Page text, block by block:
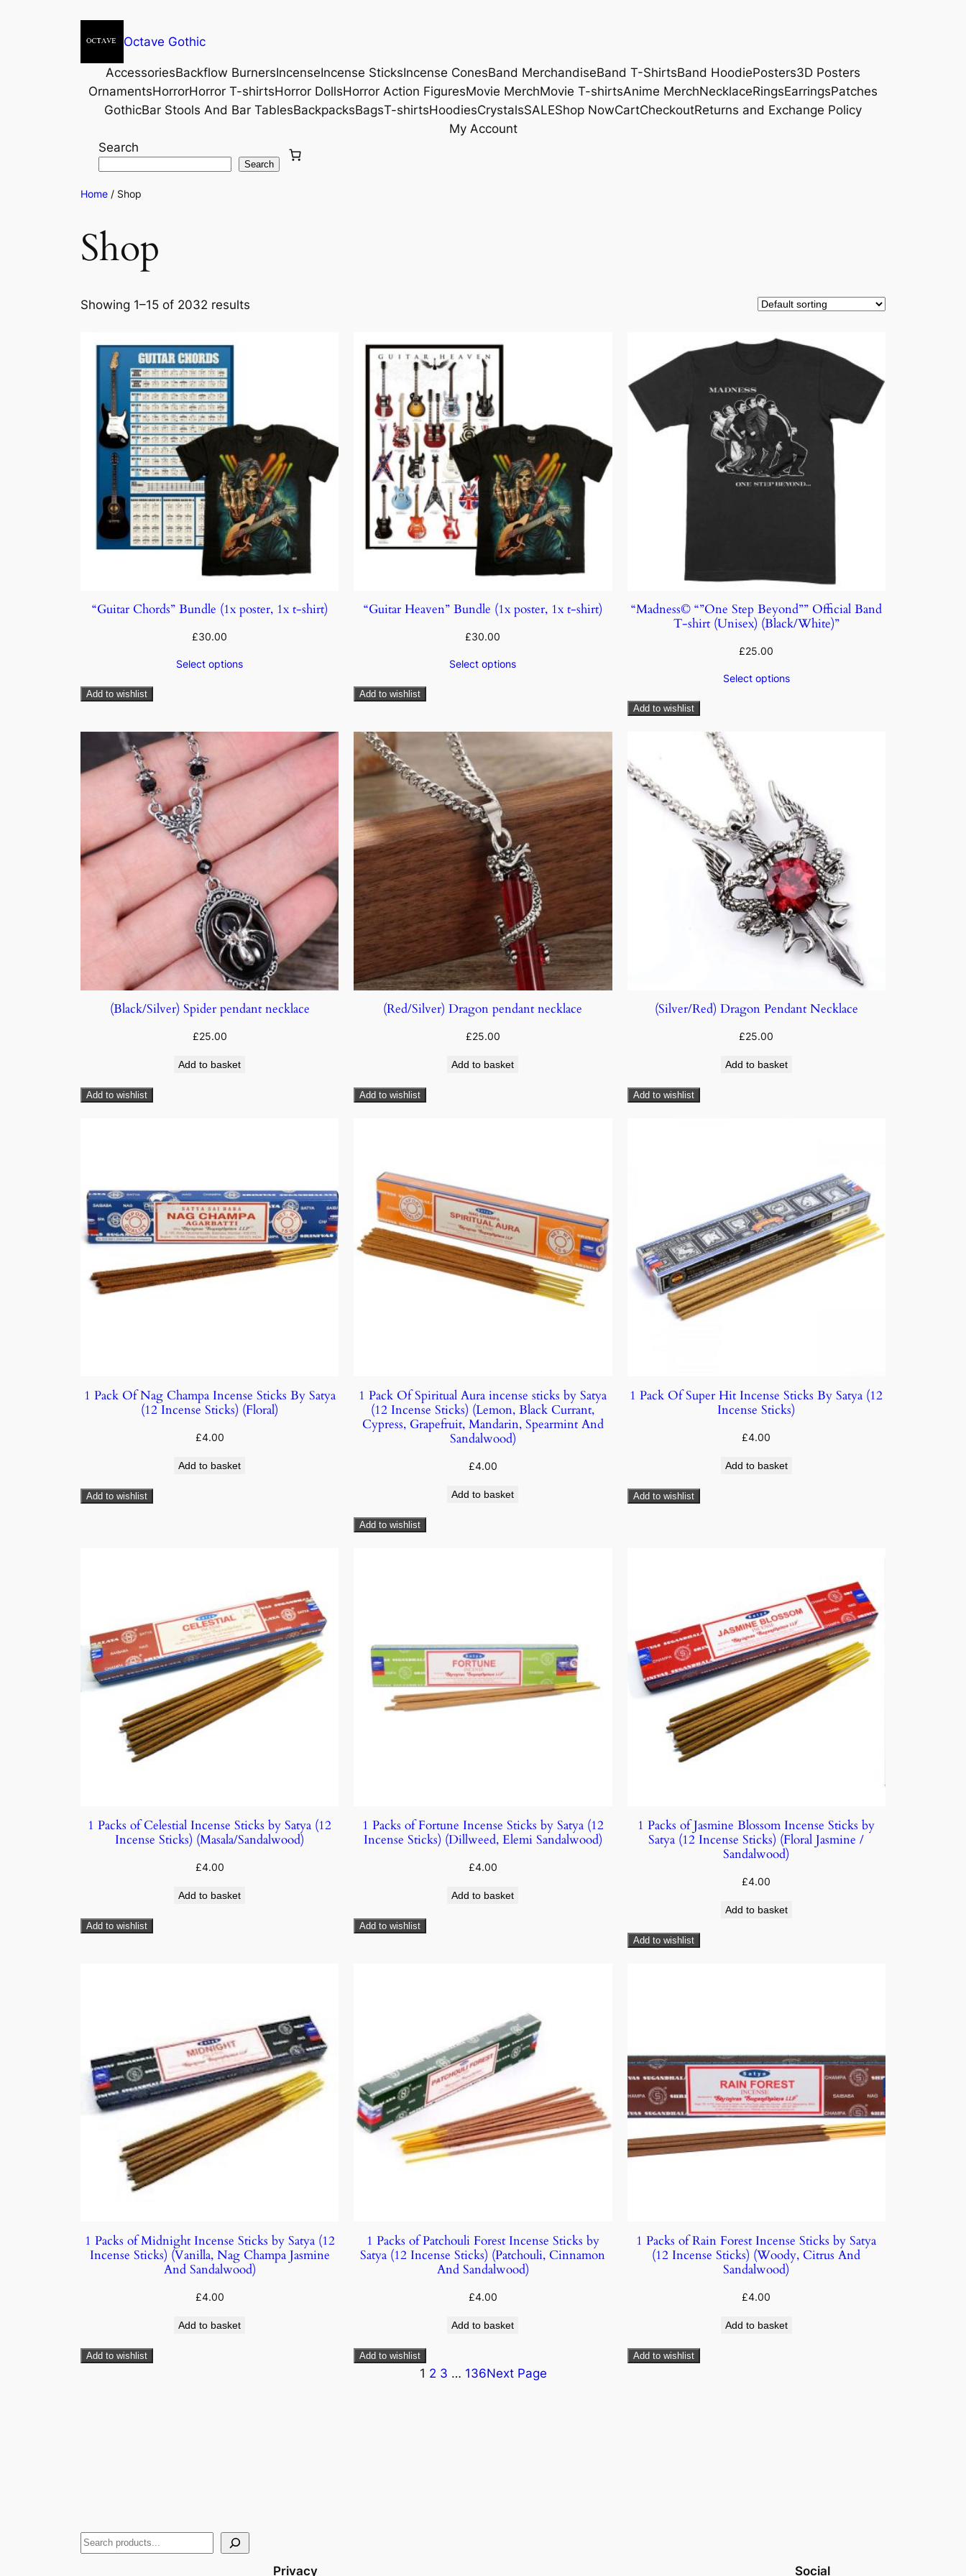
Octave Gothic
AccessoriesBackflow BurnersIncenseIncense SticksIncense ConesBand MerchandiseBand T-ShirtsBand HoodiePosters3D Posters
OrnamentsHorrorHorror T-shirtsHorror DollsHorror Action FiguresMovie MerchMovie T-shirtsAnime MerchNecklaceRingsEarringsPatches
GothicBar Stools And Bar TablesBackpacksBagsT-shirtsHoodiesCrystalsSALEShop NowCartCheckoutReturns and Exchange Policy
My Account
Search
Search
Home / Shop
Shop
Showing 1–15 of 2032 results
“Guitar Chords” Bundle (1x poster, 1x t-shirt)
£30.00
Select options
Add to wishlist
“Guitar Heaven” Bundle (1x poster, 1x t-shirt)
£30.00
Select options
Add to wishlist
“Madness© “”One Step Beyond”” Official Band
T-shirt (Unisex) (Black/White)”
£25.00
Select options
Add to wishlist
(Black/Silver) Spider pendant necklace
£25.00
Add to basket
Add to wishlist
(Red/Silver) Dragon pendant necklace
£25.00
Add to basket
Add to wishlist
(Silver/Red) Dragon Pendant Necklace
£25.00
Add to basket
Add to wishlist
1 Pack Of Nag Champa Incense Sticks By Satya
(12 Incense Sticks) (Floral)
£4.00
Add to basket
Add to wishlist
1 Pack Of Spiritual Aura incense sticks by Satya
(12 Incense Sticks) (Lemon, Black Currant,
Cypress, Grapefruit, Mandarin, Spearmint And
Sandalwood)
£4.00
Add to basket
Add to wishlist
1 Pack Of Super Hit Incense Sticks By Satya (12
Incense Sticks)
£4.00
Add to basket
Add to wishlist
1 Packs of Celestial Incense Sticks by Satya (12
Incense Sticks) (Masala/Sandalwood)
£4.00
Add to basket
Add to wishlist
1 Packs of Fortune Incense Sticks by Satya (12
Incense Sticks) (Dillweed, Elemi Sandalwood)
£4.00
Add to basket
Add to wishlist
1 Packs of Jasmine Blossom Incense Sticks by
Satya (12 Incense Sticks) (Floral Jasmine /
Sandalwood)
£4.00
Add to basket
Add to wishlist
1 Packs of Midnight Incense Sticks by Satya (12
Incense Sticks) (Vanilla, Nag Champa Jasmine
And Sandalwood)
£4.00
Add to basket
Add to wishlist
1 Packs of Patchouli Forest Incense Sticks by
Satya (12 Incense Sticks) (Patchouli, Cinnamon
And Sandalwood)
£4.00
Add to basket
Add to wishlist
1 Packs of Rain Forest Incense Sticks by Satya
(12 Incense Sticks) (Woody, Citrus And
Sandalwood)
£4.00
Add to basket
Add to wishlist
1 2 3 … 136Next Page
Privacy Social